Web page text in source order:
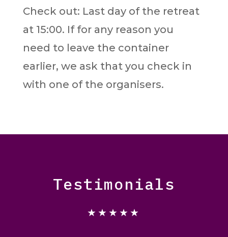
Check out: Last day of the retreat
at 15:00. If for any reason you
need to leave the container
earlier, we ask that you check in
with one of the organisers.
Testimonials
★★★★★